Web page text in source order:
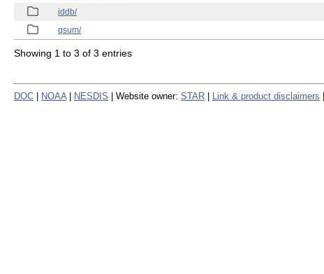
iddb/
qsum/
Showing 1 to 3 of 3 entries
DOC NOAA NESDIS | Website owner: STAR Link & product disclaimers